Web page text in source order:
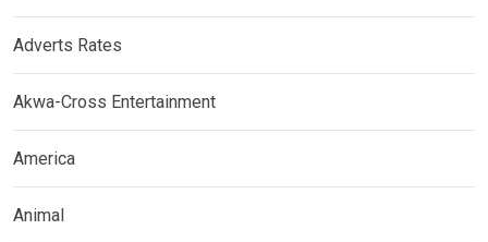
Adverts Rates
Akwa-Cross Entertainment
America
Animal